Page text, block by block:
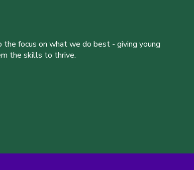
focus on what we do best - giving young
the skills to thrive.